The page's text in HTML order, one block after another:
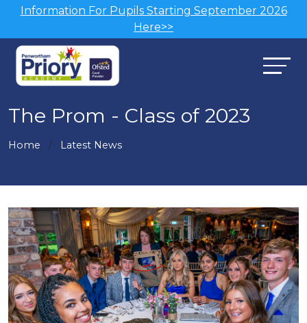
Information For Pupils Starting September 2026
Here>>
The Prom - Class of 2023
Home Latest News